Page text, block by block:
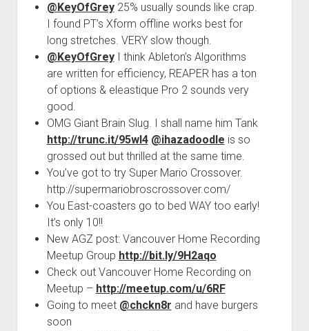
@KeyOfGrey25% usually sounds like crap.
I found PT’s Xform offline works best for
long stretches. VERY slow though.
@KeyOfGreyI think Ableton’s Algorithms
are written for efficiency, REAPER has a ton
of options & eleastique Pro 2 sounds very
good.
OMG Giant Brain Slug. I shall name him Tank
http://trunc.it/95wl4 @ihazadoodle is so
grossed out but thrilled at the same time.
You’ve got to try Super Mario Crossover.
http://supermariobroscrossover.com/
You East-coasters go to bed WAY too early!
It’s only 10!!
New AGZ post: Vancouver Home Recording
Meetup Group http://bit.ly/9H2aqo
Check out Vancouver Home Recording on
Meetup – http://meetup.com/u/6RF
Going to meet @chckn8r and have burgers
soon